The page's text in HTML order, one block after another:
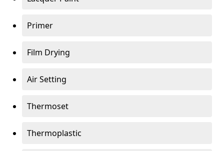
Primer
Film Drying
Air Setting
Thermoset
Thermoplastic